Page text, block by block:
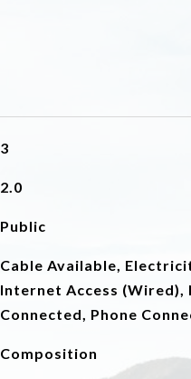
3
2.0
Public
Cable Available,
Internet Access (Wired),
Connected, Phone
Composition